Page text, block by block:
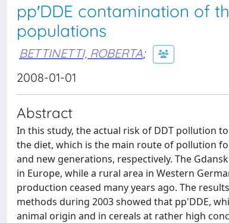
pp′DDE contamination of
populations
BETTINETTI, ROBERTA;
2008-01-01
Abstract
In this study, the actual risk of DDT pollution
the diet, which is the main route of pollution
and new generations, respectively. The
in Europe, while a rural area in Western
production ceased many years ago. The
methods during 2003 showed that pp'DDE,
animal origin and in cereals at rather high